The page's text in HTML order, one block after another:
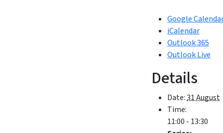
Google
iCalendar
Outlook 365
Outlook Live
Details
Date:31 August
Time:
11:00 - 13:30